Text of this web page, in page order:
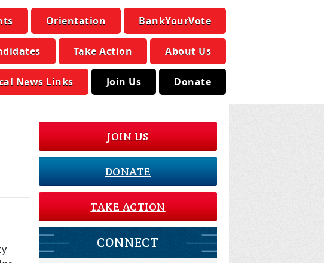
Orientation BankYourVote
Take Action About Us
News Links Join Us Donate
JOIN US
DONATE
TAKE ACTION
CONNECT